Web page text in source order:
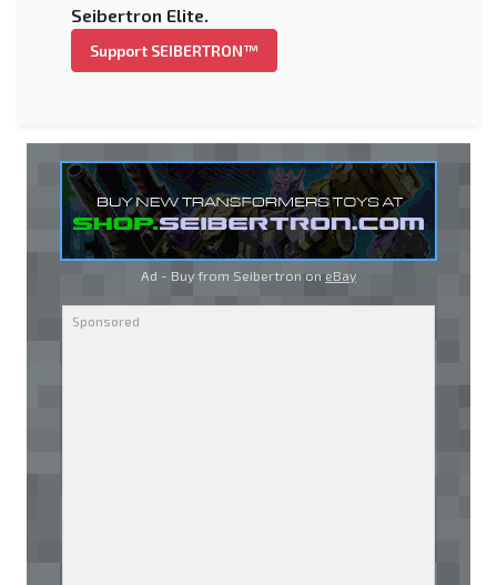
Seibertron Elite.
Support SEIBERTRON™
Ad - Buy from Seibertron on eBay